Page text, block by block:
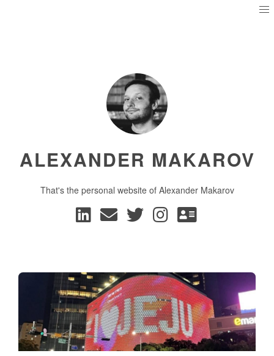
ALEXANDER MAKAROV
That's the personal website of Alexander Makarov